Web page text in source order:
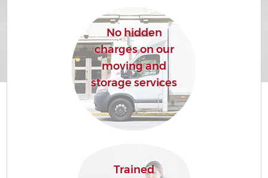
No hidden
charges on our
moving and
storage services
Trained